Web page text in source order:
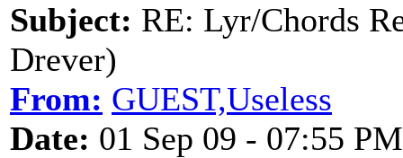
Subject: RE: Lyr/Chords
Drever)
From: GUEST,Useless
Date: 01 Sep 09 - 07:55 PM